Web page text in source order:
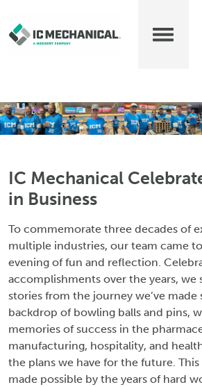
IC Mechanical
in Business
To commemorate three decades of
multiple industries, our team came
evening of fun and reflection.
accomplishments over the years, we
stories from the journey we’ve made
backdrop of bowling balls and pins,
memories of success in the
manufacturing, hospitality, and
the plans we have for the future. This
made possible by the years of hard